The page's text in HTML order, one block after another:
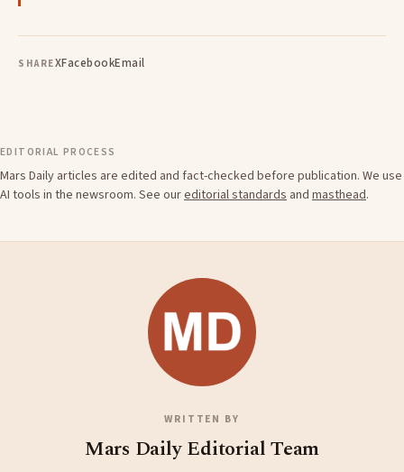
SHAREXFacebookEmail
EDITORIAL PROCESS
Mars Daily articles are edited and fact-checked before publication. We use
AI tools in the newsroom. See oureditorial standards and masthead.
WRITTEN BY
Mars Daily Editorial Team